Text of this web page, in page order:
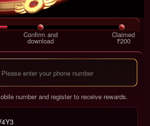
Confirm and
download
Claimed
₹200
number and register to receive rewards.